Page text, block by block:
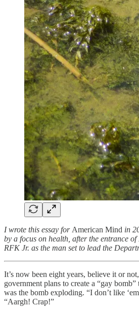
I wrote this essay for American Mind in
by a focus on health, after the entrance
RFK Jr. as the man set to lead the
It’s now been eight years, believe it or
government plans to create a “gay
was the bomb exploding. “I don’t like
“Aargh! Crap!”